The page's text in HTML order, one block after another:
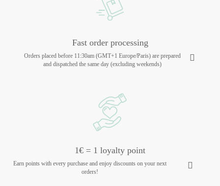
Fast order processing
Orders placed before 11:30am (GMT+1 Europe/Paris) are prepared
and dispatched the same day (excluding weekends)
1€ = 1 loyalty point
Earn points with every purchase and enjoy discounts on your next
orders!